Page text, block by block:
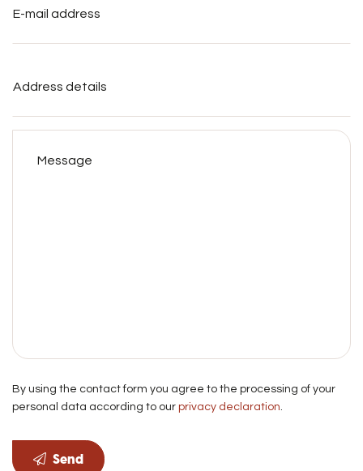
address *
By using the contact form you agree to the processing of your
personal data according to our privacy declaration
Send